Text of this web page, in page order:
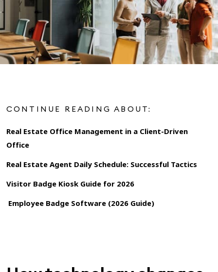
CONTINUE READING ABOUT:
Real Estate Office Management in a Client-Driven
Office
Real Estate Agent Daily Schedule: Successful Tactics
Visitor Badge Kiosk Guide for 2026
Employee Badge Software (2026 Guide)